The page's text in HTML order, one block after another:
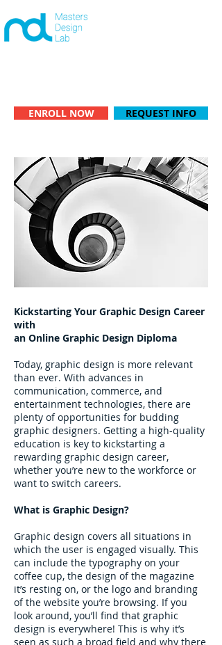
ENROLL NOW REQUEST INFO
Kickstarting Your Graphic Design Career
with
an Online Graphic Design Diploma
Today, graphic design is more relevant
than ever. With advances in
communication, commerce, and
entertainment technologies, there are
plenty of opportunities for budding
graphic designers. Getting a high-quality
education is key to kickstarting a
rewarding graphic design career,
whether you’re new to the workforce or
want to switch careers.
What is Graphic Design?
Graphic design covers all situations in
which the user is engaged visually. This
can include the typography on your
coffee cup, the design of the magazine
it’s resting on, or the logo and branding
of the website you’re browsing. If you
look around, you’ll find that graphic
design is everywhere! This is why it’s
seen as such a broad field and why there